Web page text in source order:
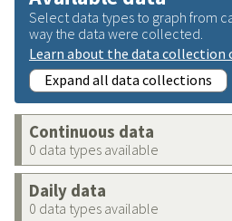
Select data types to graph from
way the data were collected.
Learn about the data collection
Expand all data collections
Continuous data
0 data types available
Daily data
0 data types available